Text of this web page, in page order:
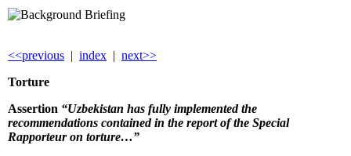
<<previous | index | next>>
Torture
Assertion “Uzbekistan has fully implemented the
recommendations contained in the report of the Special
Rapporteur on torture…”